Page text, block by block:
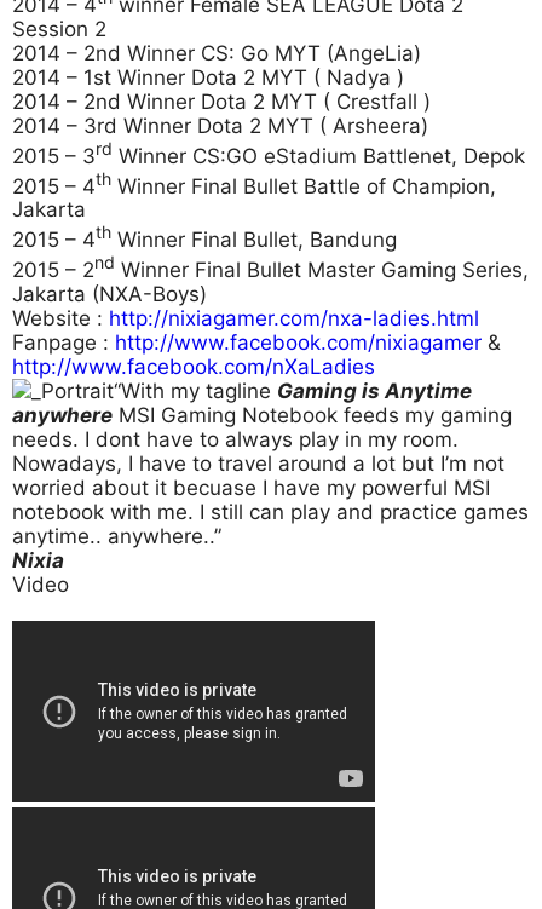
Session 2
2014 – 2nd Winner CS: Go MYT (AngeLia)
2014 – 1st Winner Dota 2 MYT ( Nadya )
2014 – 2nd Winner Dota 2 MYT ( Crestfall )
2014 – 3rd Winner Dota 2 MYT ( Arsheera)
2015 – 3rd Winner CS:GO eStadium Battlenet, Depok
2015 – 4th Winner Final Bullet Battle of Champion,
Jakarta
2015 – 4th Winner Final Bullet, Bandung
2015 – 2nd Winner Final Bullet Master Gaming Series,
Jakarta (NXA-Boys)
Website : http://nixiagamer.com/nxa-ladies.html
Fanpage : http://www.facebook.com/nixiagamer &
http://www.facebook.com/nXaLadies
“With my tagline Gaming is Anytime
anywhere MSI Gaming Notebook feeds my gaming
needs. I dont have to always play in my room.
Nowadays, I have to travel around a lot but I’m not
worried about it becuase I have my powerful MSI
notebook with me. I still can play and practice games
anytime.. anywhere..”
Nixia
Video